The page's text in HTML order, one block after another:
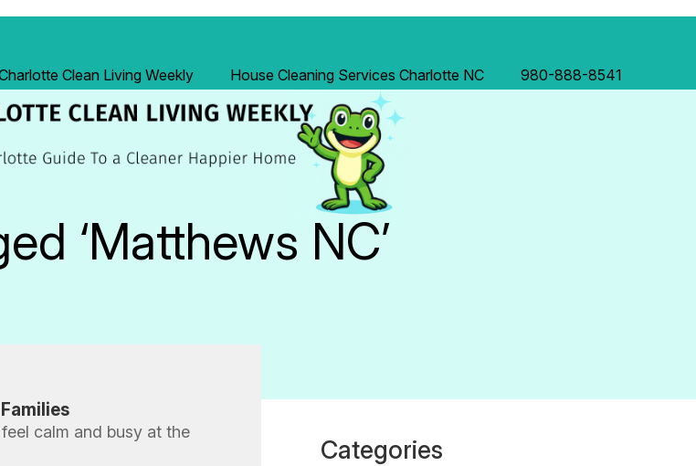
Clean Living Weekly House Cleaning Services Charlotte NC 980-888-8541
‘Matthews NC’
calm and busy at the
Categories